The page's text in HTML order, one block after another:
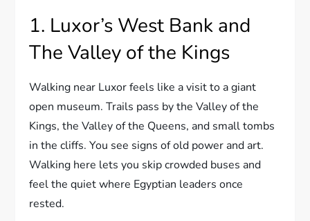
1. Luxor’s West Bank and
The Valley of the Kings
Walking near Luxor feels like a visit to a giant
open museum. Trails pass by the Valley of the
Kings, the Valley of the Queens, and small tombs
in the cliffs. You see signs of old power and art.
Walking here lets you skip crowded buses and
feel the quiet where Egyptian leaders once
rested.